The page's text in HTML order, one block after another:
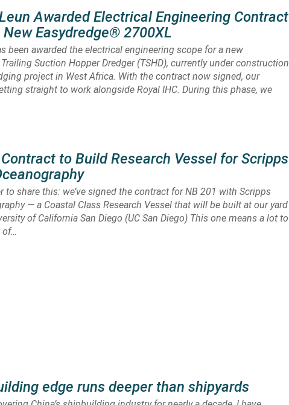
Awarded Electrical Engineering Contract
New Easydredge® 2700XL
been awarded the electrical engineering scope for a new
Suction Hopper Dredger (TSHD), currently under construction
project in West Africa. With the contract now signed, our
straight to work alongside Royal IHC. During this phase, we
to Build Research Vessel for Scripps
to share this: we’ve signed the contract for NB 201 with Scripps
— a Coastal Class Research Vessel that will be built at our yard
of California San Diego (UC San Diego) This one means a lot to
edge runs deeper than shipyards